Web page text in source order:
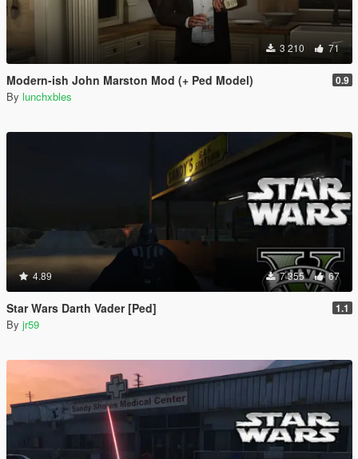
3 210 71
Modern-ish John Marston Mod (+ Ped Model) 0.9
By lunchxbles
4.89 7 355 67
Star Wars Darth Vader [Ped] 1.1
By jr59